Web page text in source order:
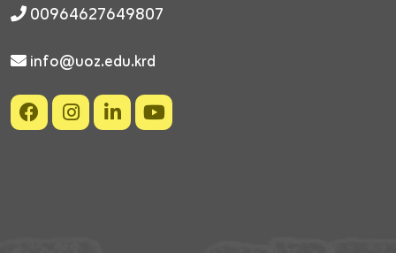
00964627649807
info@uoz.edu.krd